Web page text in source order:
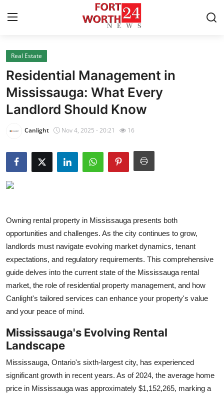
Home
Contact
Press Release
About
News Network
Health
Guest Posting
Advertise with US
Crypto
Business
Finance
Tech
Real Estate
Residential Management in
Mississauga: What Every
Landlord Should Know
Canlight Nov 4, 2025 - 20:21 16
Owning rental property in Mississauga presents both
opportunities and challenges. As the city continues to grow,
landlords must navigate evolving market dynamics, tenant
expectations, and regulatory requirements. This comprehensive
guide delves into the current state of the Mississauga rental
market, the role of residential property management, and how
Canlight's tailored services can enhance your property's value
and your peace of mind.
Mississauga's Evolving Rental
Landscape
Mississauga, Ontario's sixth-largest city, has experienced
significant growth in recent years. As of 2024, the average home
price in Mississauga was approximately $1,152,265, marking a